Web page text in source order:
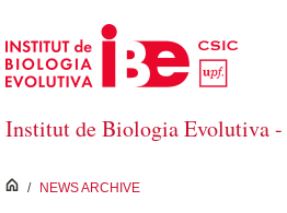
Skip to Main Content
Institut de Biologia Evolutiva -
inici
/ NEWS ARCHIVE